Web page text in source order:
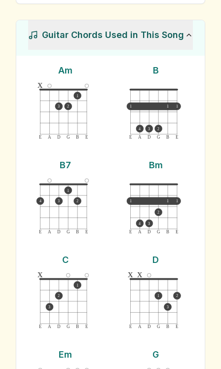
Guitar Chords Used in This Song
Am
E A D G B E
x
3 2
1
B
E A D G B E
1 1 1
4 3 2
B7
E A D G B E
4 3
1
2
Bm
E A D G B E
1 1 1
4 3
2
C
E A D G B E
x
3
2
1
D
E A D G B E
x x
1
3
2
Em G